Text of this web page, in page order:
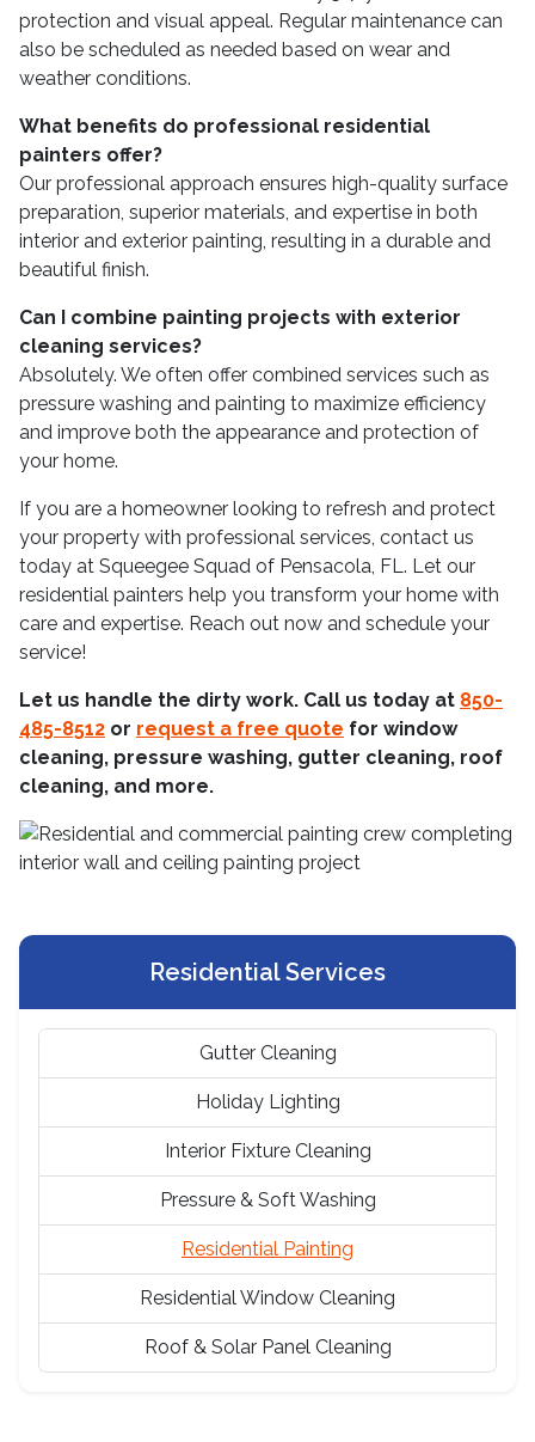
protection and visual appeal. Regular maintenance can
also be scheduled as needed based on wear and
weather conditions.
What benefits do professional residential
painters offer?
Our professional approach ensures high-quality surface
preparation, superior materials, and expertise in both
interior and exterior painting, resulting in a durable and
beautiful finish.
Can I combine painting projects with exterior
cleaning services?
Absolutely. We often offer combined services such as
pressure washing and painting to maximize efficiency
and improve both the appearance and protection of
your home.
If you are a homeowner looking to refresh and protect
your property with professional services, contact us
today at Squeegee Squad of Pensacola, FL. Let our
residential painters help you transform your home with
care and expertise. Reach out now and schedule your
service!
Let us handle the dirty work. Call us today at 850-
485-8512 or request a free quote for window
cleaning, pressure washing, gutter cleaning, roof
cleaning, and more.
Residential Services
Gutter Cleaning
Holiday Lighting
Interior Fixture Cleaning
Pressure & Soft Washing
Residential Painting
Residential Window Cleaning
Roof & Solar Panel Cleaning